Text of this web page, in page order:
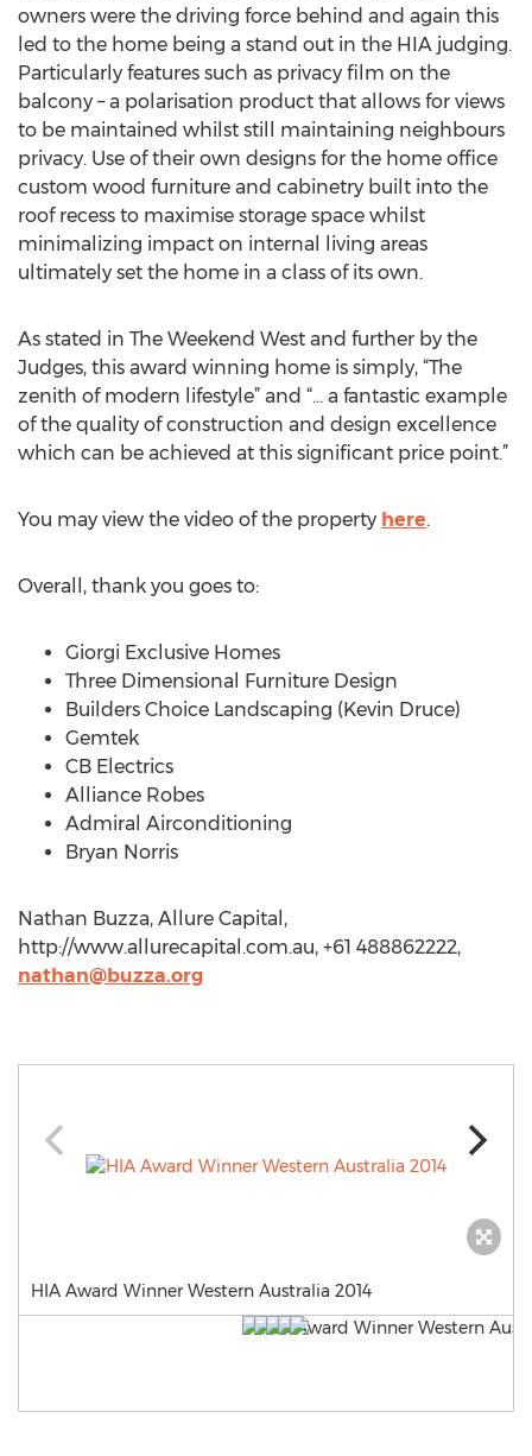
owners were the driving force behind and again this
led to the home being a stand out in the HIA judging.
Particularly features such as privacy film on the
balcony – a polarisation product that allows for views
to be maintained whilst still maintaining neighbours
privacy. Use of their own designs for the home office
custom wood furniture and cabinetry built into the
roof recess to maximise storage space whilst
minimalizing impact on internal living areas
ultimately set the home in a class of its own.
As stated in The Weekend West and further by the
Judges, this award winning home is simply, “The
zenith of modern lifestyle” and “… a fantastic example
of the quality of construction and design excellence
which can be achieved at this significant price point.”
You may view the video of the property here.
Overall, thank you goes to:
Giorgi Exclusive Homes
Three Dimensional Furniture Design
Builders Choice Landscaping (Kevin Druce)
Gemtek
CB Electrics
Alliance Robes
Admiral Airconditioning
Bryan Norris
Nathan Buzza, Allure Capital,
http://www.allurecapital.com.au, +61 488862222,
nathan@buzza.org
HIA Award Winner Western Australia 2014